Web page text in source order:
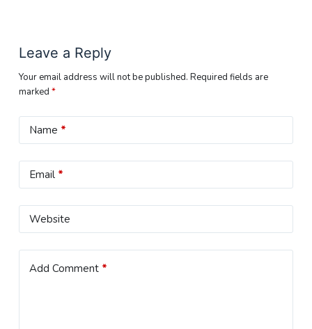
Leave a Reply
Your email address will not be published. Required fields are
marked *
Name *
Email*
Website
Add Comment*